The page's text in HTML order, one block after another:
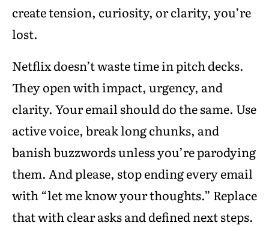
create tension, curiosity, or clarity, you’re
lost.
Netflix doesn’t waste time in pitch decks.
They open with impact, urgency, and
clarity. Your email should do the same. Use
active voice, break long chunks, and
banish buzzwords unless you’re parodying
them. And please, stop ending every email
with “let me know your thoughts.” Replace
that with clear asks and defined next steps.